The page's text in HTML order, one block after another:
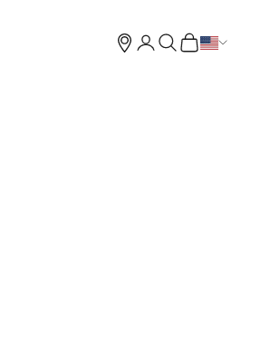
Open account page
Open search
Open cart